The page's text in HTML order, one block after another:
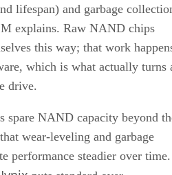
lifespan) and garbage
explains. Raw NAND chips
this way; that work
which is what actually turns
drive.
spare NAND capacity beyond
wear-leveling and garbage
performance steadier over time.